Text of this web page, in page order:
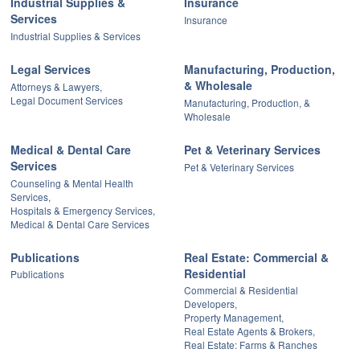
Services
Industrial Supplies & Services
Insurance
Legal Services
Attorneys & Lawyers,
Legal Document Services
Manufacturing, Production,
& Wholesale
Manufacturing, Production, &
Wholesale
Medical & Dental Care
Services
Counseling & Mental Health
Services,
Hospitals & Emergency Services,
Medical & Dental Care Services
Pet & Veterinary Services
Pet & Veterinary Services
Publications
Publications
Real Estate: Commercial &
Residential
Commercial & Residential
Developers,
Property Management,
Real Estate Agents & Brokers,
Real Estate: Farms & Ranches